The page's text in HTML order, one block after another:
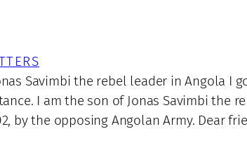
Savimbi the rebel leader in Angola
I am the son of Jonas Savimbi the
by the opposing Angolan Army. Dear